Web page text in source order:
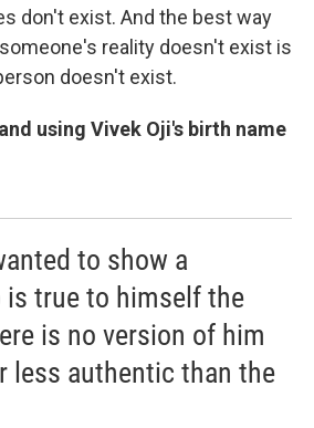
don't exist. And the best way
reality doesn't exist is
doesn't exist.
using Vivek Oji's birth name
to show a
is true to himself the
is no version of him
less authentic than the